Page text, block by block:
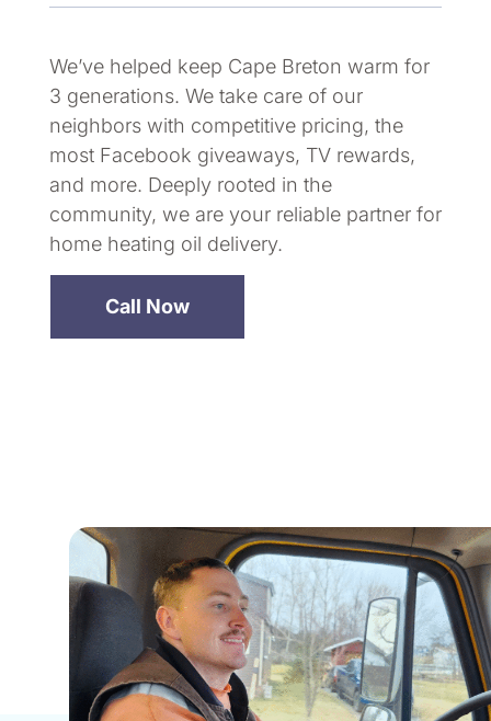
We’ve helped keep Cape Breton warm for
3 generations. We take care of our
neighbors with competitive pricing, the
most Facebook giveaways, TV rewards,
and more. Deeply rooted in the
community, we are your reliable partner for
home heating oil delivery.
Call Now